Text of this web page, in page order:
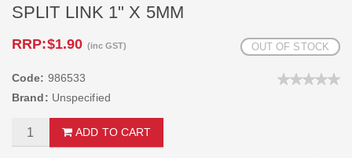
SPLIT LINK 1" X 5MM
RRP:$1.90 (inc GST) OUT OF STOCK
Code: 986533
Brand: Unspecified
ADD TO CART